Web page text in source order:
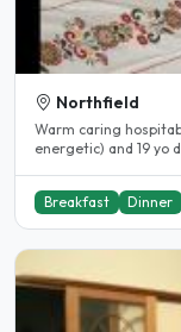
Northfield
Warm caring
energetic) and 19 yo
Breakfast Dinner